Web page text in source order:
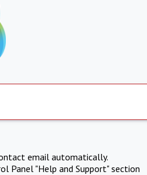
email automatically.
Panel "Help and Support" section